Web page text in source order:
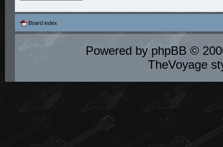
Board index
Powered by phpBB ©
TheVoyage